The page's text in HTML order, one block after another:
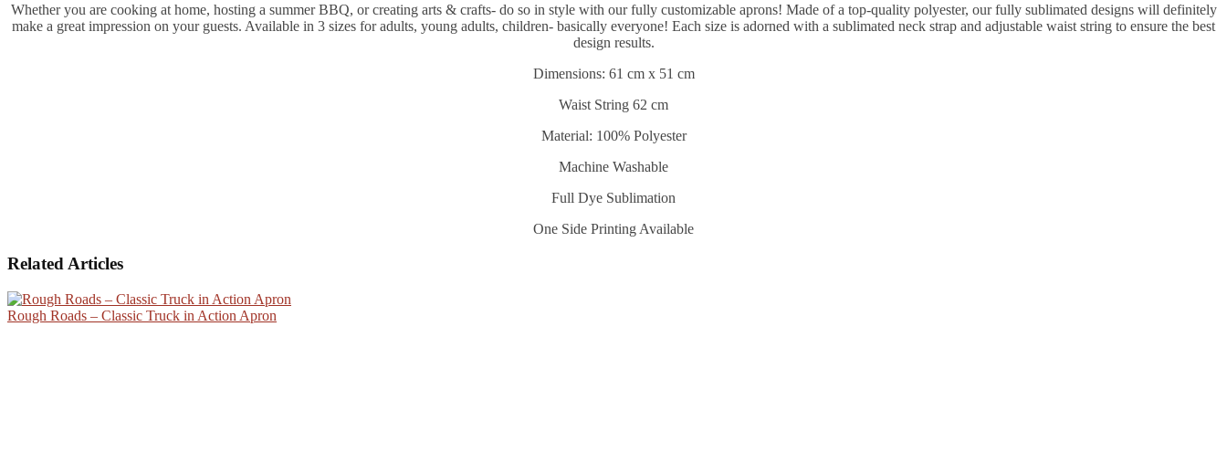
Whether you are cooking at home, hosting a summer BBQ, or creating arts & crafts- do so in style with our fully customizable aprons! Made of a top-quality polyester, our fully sublimated designs will definitely
make a great impression on your guests. Available in 3 sizes for adults, young adults, children- basically everyone! Each size is adorned with a sublimated neck strap and adjustable waist string to ensure the best
design results.
Dimensions: 61 cm x 51 cm
Waist String 62 cm
Material: 100% Polyester
Machine Washable
Full Dye Sublimation
One Side Printing Available
Related Articles
Rough Roads – Classic Truck in Action Apron